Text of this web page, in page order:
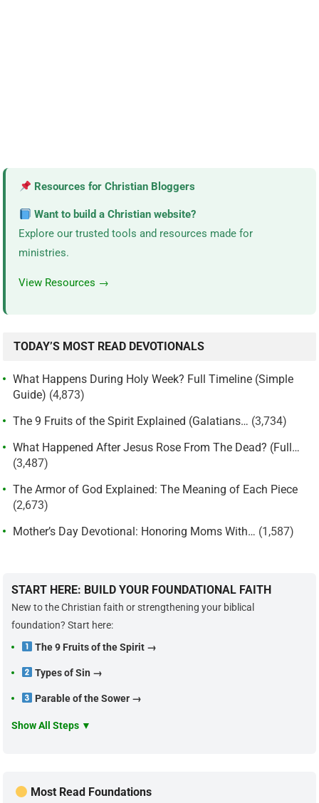
Resources for Christian Bloggers
Want to build a Christian website?
Explore our trusted tools and resources made for
ministries.
View Resources →
TODAY’S MOST READ DEVOTIONALS
What Happens During Holy Week? Full Timeline (Simple
Guide) (4,873)
The 9 Fruits of the Spirit Explained (Galatians… (3,734)
What Happened After Jesus Rose From The Dead? (Full…
(3,487)
The Armor of God Explained: The Meaning of Each Piece
(2,673)
Mother’s Day Devotional: Honoring Moms With… (1,587)
START HERE: BUILD YOUR FOUNDATIONAL FAITH
New to the Christian faith or strengthening your biblical
foundation? Start here:
The 9 Fruits of the Spirit →
Types of Sin →
Parable of the Sower →
Show All Steps ▼
Most Read Foundations